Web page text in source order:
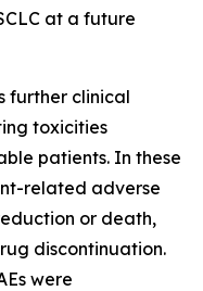
at a future
further clinical
toxicities
patients. In these
related adverse
or death,
discontinuation.
were